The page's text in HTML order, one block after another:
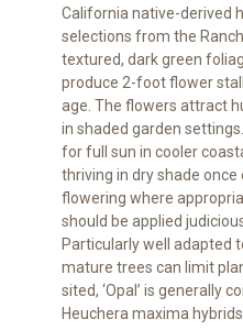
California native-derived
selections from the
textured, dark green
produce 2-foot flower
age. The flowers attract
in shaded garden
for full sun in cooler
thriving in dry shade
flowering where
should be applied
Particularly well adapted
mature trees can limit
sited, ‘Opal’ is generally
Heuchera maxima